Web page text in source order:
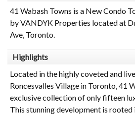
41 Wabash Towns is a New Condo
by VANDYK Properties located at
Ave, Toronto.
Highlights
Located in the highly coveted and
Roncesvalles Village in Toronto, 41
exclusive collection of only fifteen
This stunning development is